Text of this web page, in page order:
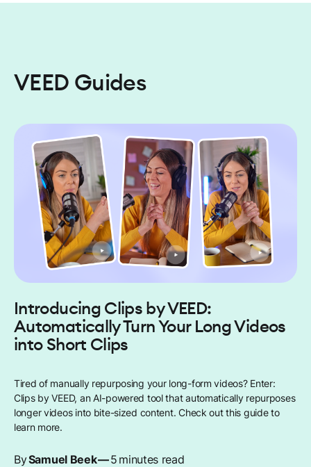
VEED Guides
Introducing Clips by VEED:
Automatically Turn Your Long Videos
into Short Clips
Tired of manually repurposing your long-form videos? Enter:
Clips by VEED, an AI-powered tool that automatically repurposes
longer videos into bite-sized content. Check out this guide to
learn more.
BySamuel Beek—5 minutes read